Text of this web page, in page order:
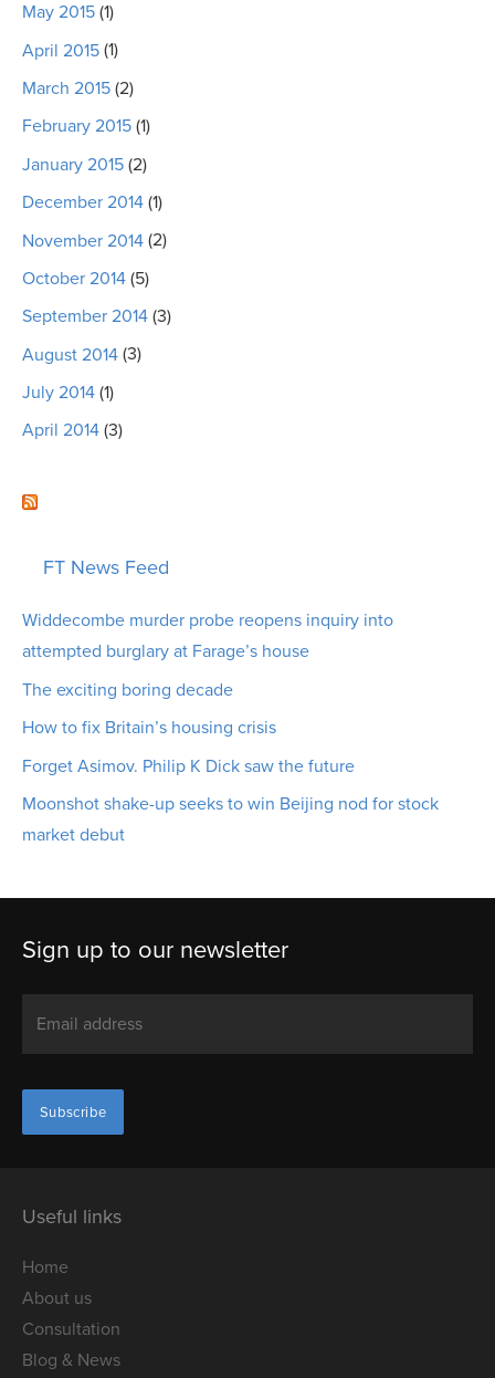
May 2015 (1)
April 2015 (1)
March 2015 (2)
February 2015 (1)
January 2015 (2)
December 2014 (1)
November 2014 (2)
October 2014 (5)
September 2014 (3)
August 2014 (3)
July 2014 (1)
April 2014 (3)
FT News Feed
Widdecombe murder probe reopens inquiry into
attempted burglary at Farage’s house
The exciting boring decade
How to fix Britain’s housing crisis
Forget Asimov. Philip K Dick saw the future
Moonshot shake-up seeks to win Beijing nod for stock
market debut
Sign up to our newsletter
Useful links
Home
About us
Consultation
Blog & News